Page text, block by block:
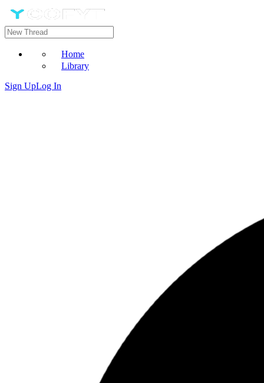
Home
Library
Sign UpLog In